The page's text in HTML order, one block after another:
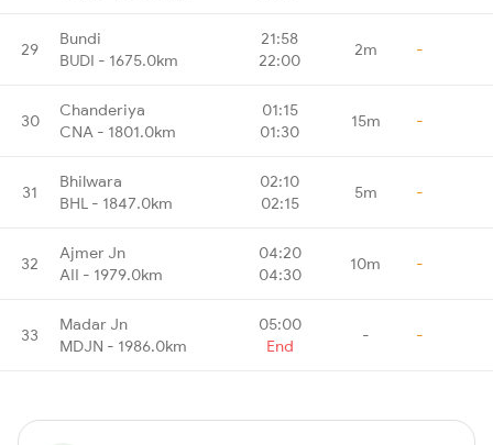
29
Bundi
BUDI - 1675.0km
21:58
22:00
2m -
30
Chanderiya
CNA - 1801.0km
01:15
01:30
15m -
31
Bhilwara
BHL - 1847.0km
02:10
02:15
5m -
32
Ajmer Jn
AII - 1979.0km
04:20
04:30
10m -
33
Madar Jn
MDJN - 1986.0km
05:00
End
- -